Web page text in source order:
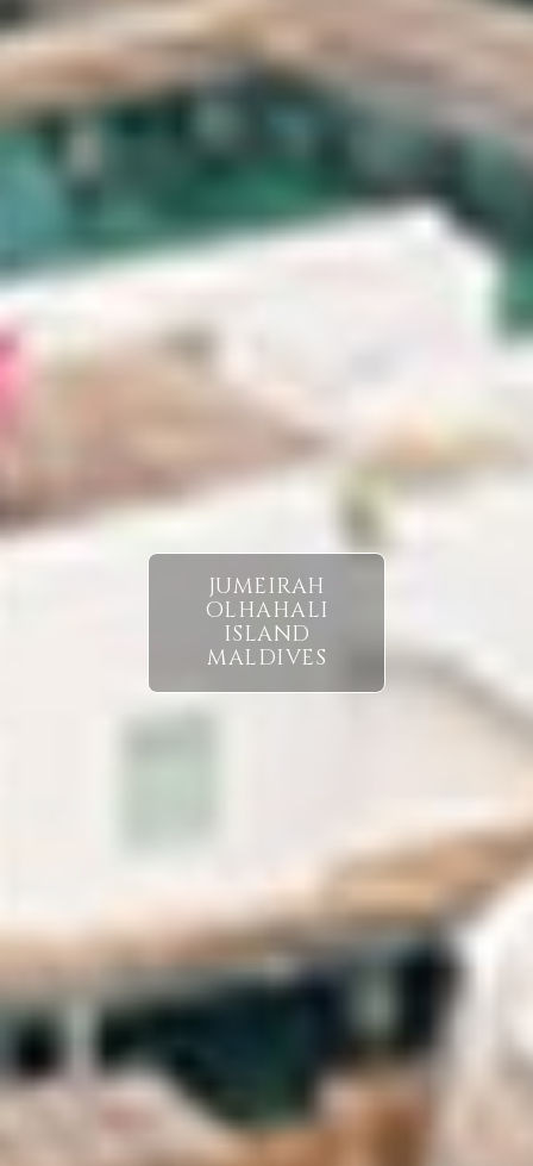
JUMEIRAH
OLHAHALI
ISLAND
MALDIVES